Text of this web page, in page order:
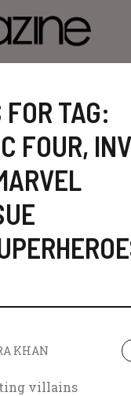
TAG:
FOUR,
KHAN